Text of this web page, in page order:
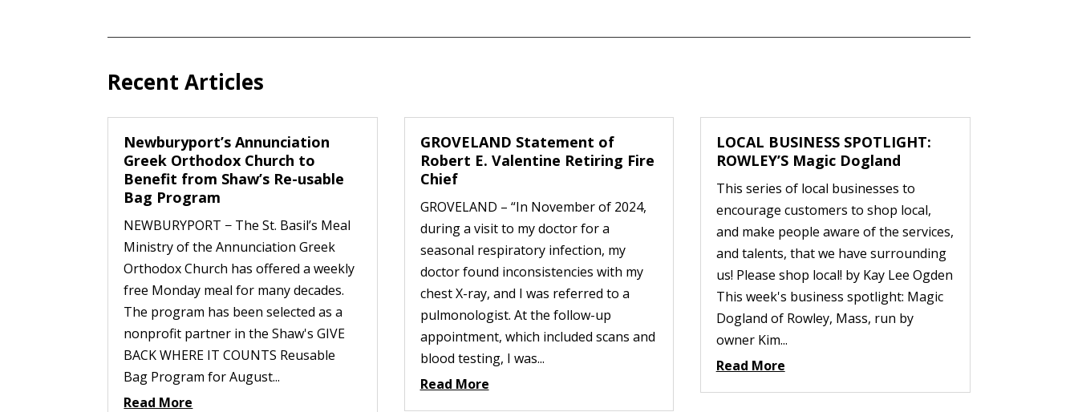
Recent Articles
Newburyport’s Annunciation
Greek Orthodox Church to
Benefit from Shaw’s Re-usable
Bag Program
NEWBURYPORT − The St. Basil’s Meal
Ministry of the Annunciation Greek
Orthodox Church has offered a weekly
free Monday meal for many decades.
The program has been selected as a
nonprofit partner in the Shaw's GIVE
BACK WHERE IT COUNTS Reusable
Bag Program for August...
Read More
GROVELAND Statement of
Robert E. Valentine Retiring Fire
Chief
GROVELAND – “In November of 2024,
during a visit to my doctor for a
seasonal respiratory infection, my
doctor found inconsistencies with my
chest X-ray, and I was referred to a
pulmonologist. At the follow-up
appointment, which included scans and
blood testing, I was...
Read More
LOCAL BUSINESS SPOTLIGHT:
ROWLEY’S Magic Dogland
This series of local businesses to
encourage customers to shop local,
and make people aware of the services,
and talents, that we have surrounding
us! Please shop local! by Kay Lee Ogden
This week's business spotlight: Magic
Dogland of Rowley, Mass, run by
owner Kim...
Read More